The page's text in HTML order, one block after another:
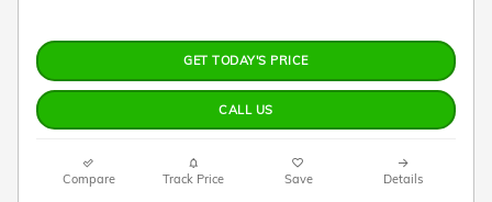
GET TODAY'S PRICE
CALL US
Compare Track Price Save Details